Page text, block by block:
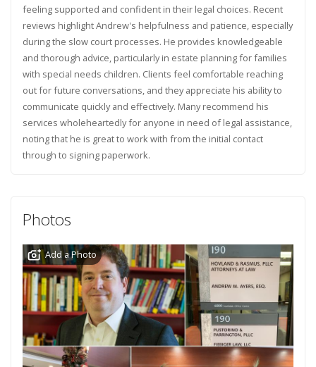
feeling supported and confident in their legal choices. Recent
reviews highlight Andrew's helpfulness and patience, especially
during the slow court processes. He provides knowledgeable
and thorough advice, particularly in estate planning for families
with special needs children. Clients feel comfortable reaching
out for future conversations, and they appreciate his ability to
communicate quickly and effectively. Many recommend his
services wholeheartedly for anyone in need of legal assistance,
noting that he is great to work with from the initial contact
through to signing paperwork.
Photos
Add a Photo